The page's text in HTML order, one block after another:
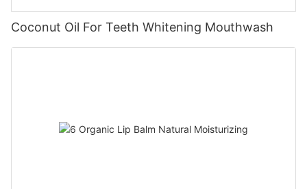
Coconut Oil For Teeth Whitening Mouthwash